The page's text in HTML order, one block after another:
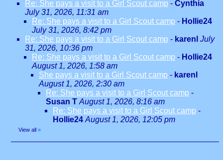
Re: She pays a visit to a Girl Scout camp - Cynthia
July 31, 2026, 11:31 am
Re: She pays a visit to a Girl Scout camp - Hollie24
July 31, 2026, 8:42 pm
Re: She pays a visit to a Girl Scout camp - karenl July
31, 2026, 10:36 pm
Re: She pays a visit to a Girl Scout camp - Hollie24
August 1, 2026, 1:58 am
She pays a visit to a Girl Scout camp - karenl
August 1, 2026, 2:30 am
Re: She pays a visit to a Girl Scout camp -
Susan T August 1, 2026, 8:16 am
Re: She pays a visit to a Girl Scout camp -
Hollie24 August 1, 2026, 12:05 pm
View all »